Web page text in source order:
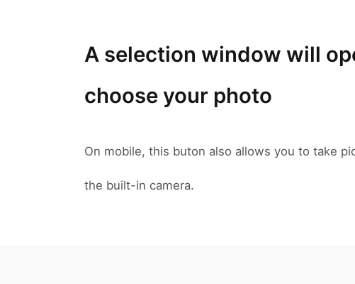
A selection window will
choose your photo
On mobile, this buton also allows you to take
the built-in camera.